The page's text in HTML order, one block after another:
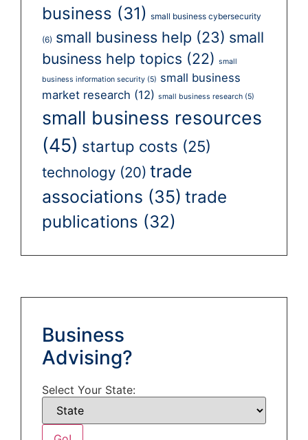
business (31) small business cybersecurity
(6) small business help (23) small
business help topics (22) small
business information security (5) small business
market research (12) small business research (5)
small business resources
(45) startup costs (25)
technology (20) trade
associations (35) trade
publications (32)
Business
Advising?
Select Your State: